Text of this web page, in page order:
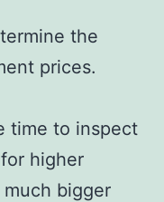
the
prices.
time to inspect
higher
bigger